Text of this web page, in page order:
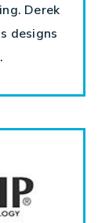
Derek
designs